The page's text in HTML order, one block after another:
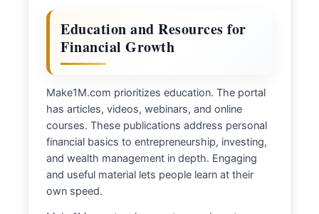
Education and Resources for
Financial Growth
Make1M.com prioritizes education. The portal
has articles, videos, webinars, and online
courses. These publications address personal
financial basics to entrepreneurship, investing,
and wealth management in depth. Engaging
and useful material lets people learn at their
own speed.